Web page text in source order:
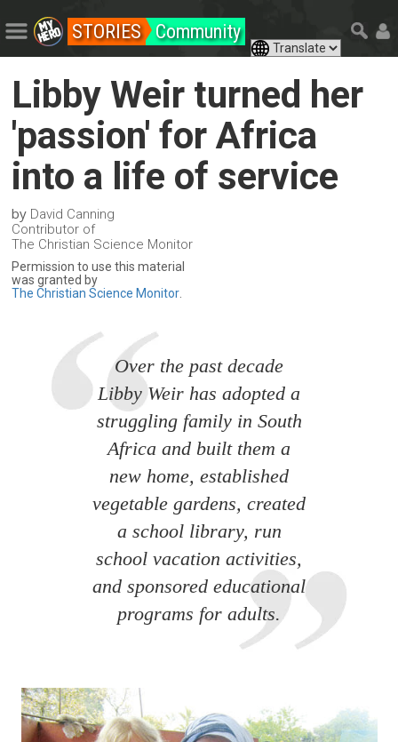
STORIES Community
Libby Weir turned her
'passion' for Africa
into a life of service
by David Canning
Contributor of
The Christian Science Monitor
Permission to use this material
was granted by
The Christian Science Monitor
Over the past decade
Libby Weir has adopted a
struggling family in South
Africa and built them a
new home, established
vegetable gardens, created
a school library, run
school vacation activities,
and sponsored educational
programs for adults.